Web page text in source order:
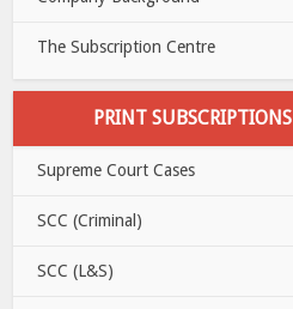
The Subscription Centre
PRINT SUBSCRIPTIONS
Supreme Court Cases
SCC (Criminal)
SCC (L&S)